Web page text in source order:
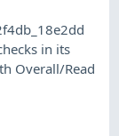
in its
Overall/Read